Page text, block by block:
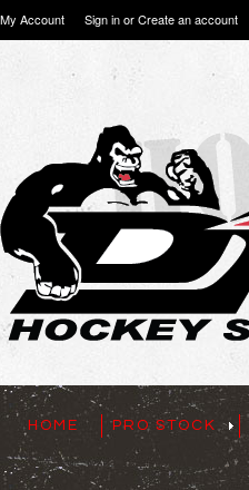
My Account Sign inorCreate an account
HOME PRO STOCK